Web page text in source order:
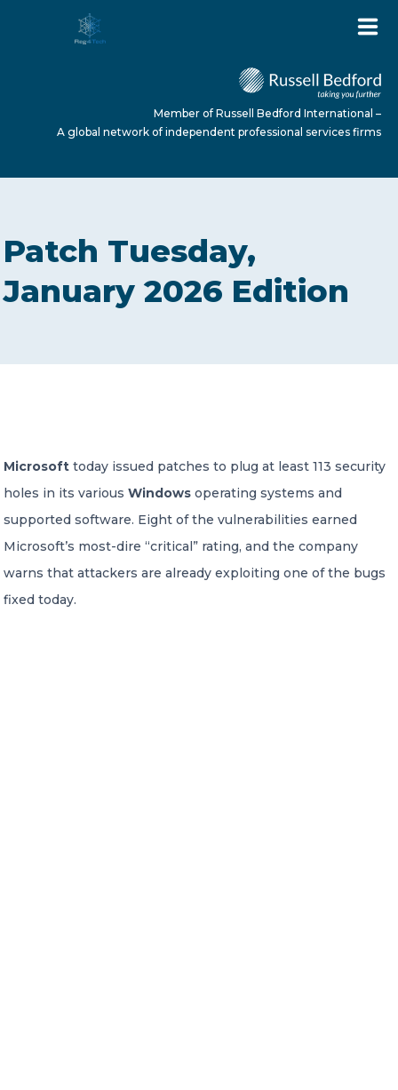
ABOUT US
Member of Russell Bedford International –
A global network of independent professional
services firms
Member of Russell Bedford International –
A global network of independent professional services firms
Patch Tuesday,
January 2026 Edition
Microsoft today issued patches to plug at least 113 security
holes in its various Windows operating systems and
supported software. Eight of the vulnerabilities earned
Microsoft’s most-dire “critical” rating, and the company
warns that attackers are already exploiting one of the bugs
fixed today.